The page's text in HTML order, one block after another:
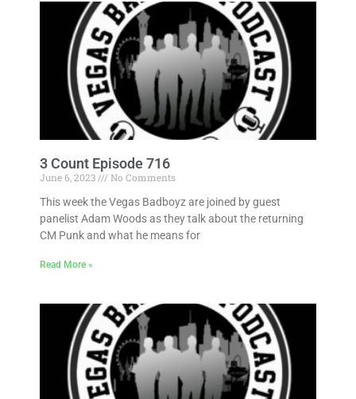
3 Count Episode 716
June 6, 2023
No Comments
This week the Vegas Badboyz are joined by guest
panelist Adam Woods as they talk about the returning
CM Punk and what he means for
Read More »